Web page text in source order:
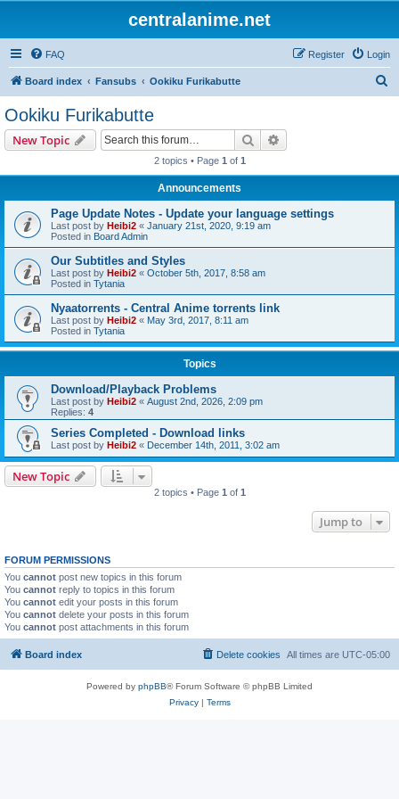
centralanime.net
FAQ Login
Register
Board index Fansubs Ookiku Furikabutte
Ookiku Furikabutte
New Topic Search
2 topics • Page 1 of 1
Announcements
Page Update Notes - Update your language settings
Last post by Heibi2 « January 21st, 2020, 9:19 am
Posted in Board Admin
Our Subtitles and Styles
Last post by Heibi2 « October 5th, 2017, 8:58 am
Posted in Tytania
Nyaatorrents - Central Anime torrents link
Last post by Heibi2 « May 3rd, 2017, 8:11 am
Posted in Tytania
Topics
Download/Playback Problems
Last post by Heibi2 « August 2nd, 2026, 2:09 pm
Replies: 4
Series Completed - Download links
Last post by Heibi2 « December 14th, 2011, 3:02 am
New Topic
2 topics • Page 1 of 1
Jump to
FORUM PERMISSIONS
You cannot post new topics in this forum
You cannot reply to topics in this forum
You cannot edit your posts in this forum
You cannot delete your posts in this forum
You cannot post attachments in this forum
Board index All times are UTC-05:00
Delete cookies
Powered by phpBB® Forum Software © phpBB Limited
Privacy| Terms